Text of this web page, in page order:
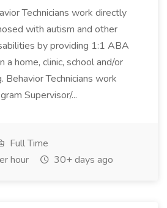
Technicians work directly
with autism and other
by providing 1:1 ABA
a home, clinic, school and/or
Behavior Technicians work
Supervisor/...
Full Time
hour
30+ days ago